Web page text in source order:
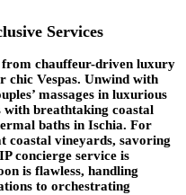
Services
chauffeur-driven luxury
chic Vespas. Unwind with
massages in luxurious
with breathtaking coastal
baths in Ischia. For
coastal vineyards, savoring
concierge service is
is flawless, handling
to orchestrating